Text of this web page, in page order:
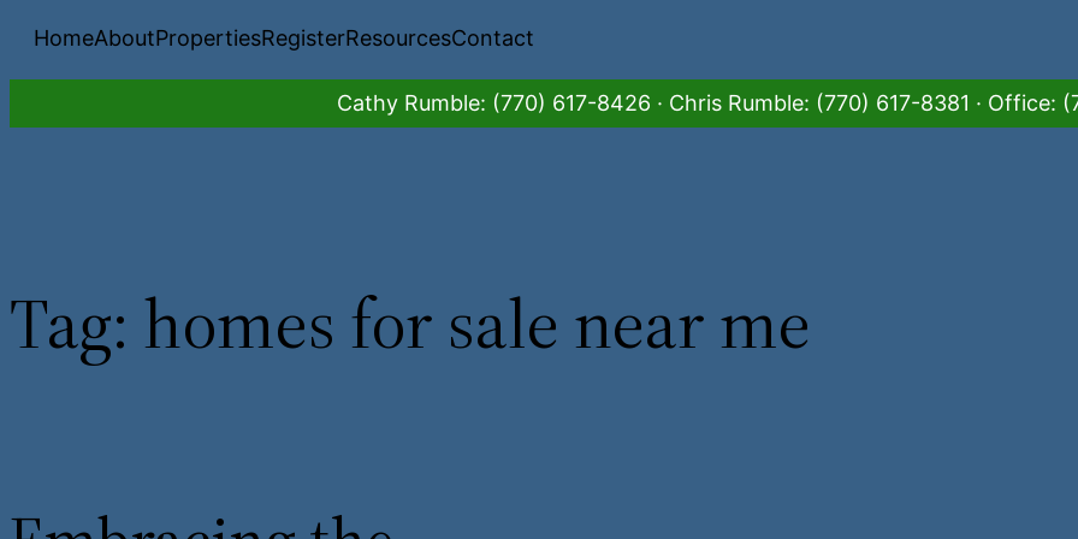
Skip
HomeAboutPropertiesRegisterResourcesContact
Cathy Rumble: (770) 617-8426 · Chris Rumble: (770) 617-8381 · Office:
Tag: homes for sale near me